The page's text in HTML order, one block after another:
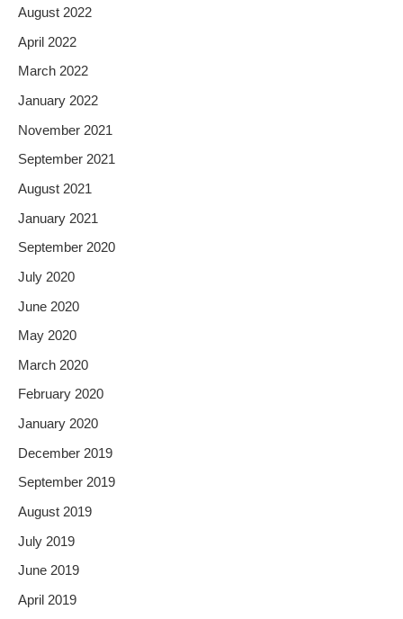
August 2022
April 2022
March 2022
January 2022
November 2021
September 2021
August 2021
January 2021
September 2020
July 2020
June 2020
May 2020
March 2020
February 2020
January 2020
December 2019
September 2019
August 2019
July 2019
June 2019
April 2019